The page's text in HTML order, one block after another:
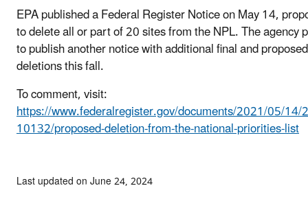
EPA published a Federal Register Notice on May 14,
to delete all or part of 20 sites from the NPL. The agency
to publish another notice with additional final and proposed
deletions this fall.
To comment, visit:
https://www.federalregister.gov/documents/2021/05/14/
10132/proposed-deletion-from-the-national-priorities-list
Last updated on June 24, 2024